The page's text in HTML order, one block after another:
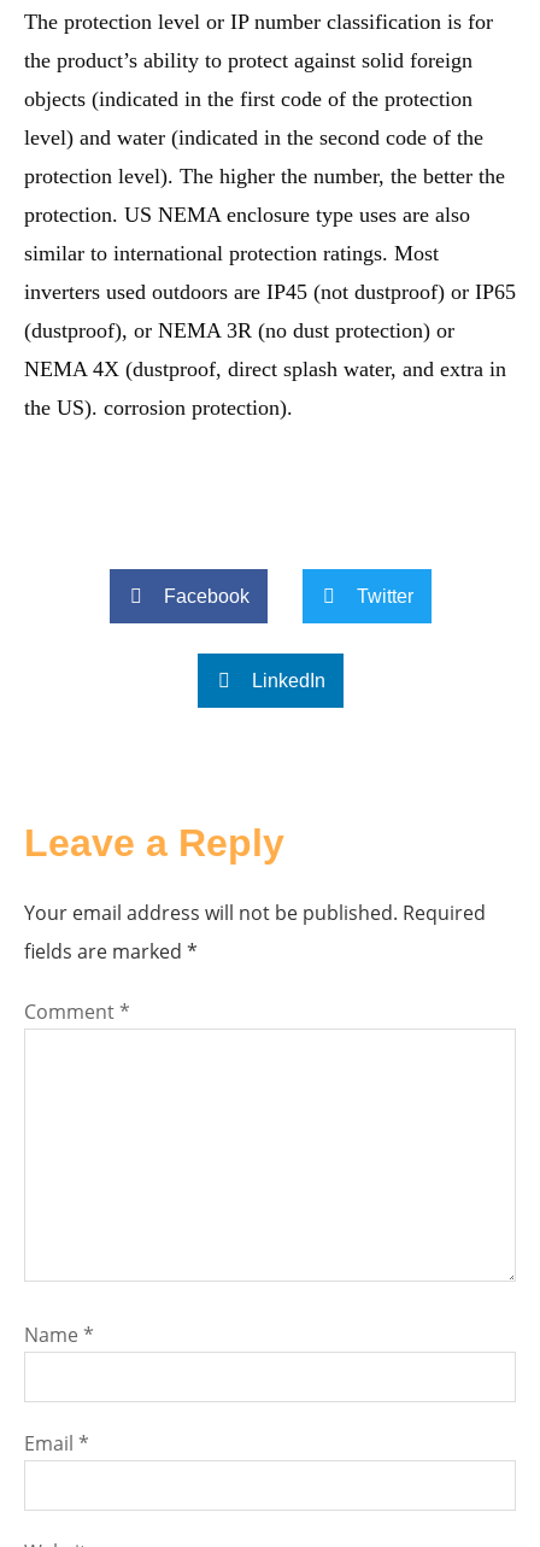
The protection level or IP number classification is for
the product’s ability to protect against solid foreign
objects (indicated in the first code of the protection
level) and water (indicated in the second code of the
protection level). The higher the number, the better the
protection. US NEMA enclosure type uses are also
similar to international protection ratings. Most
inverters used outdoors are IP45 (not dustproof) or IP65
(dustproof), or NEMA 3R (no dust protection) or
NEMA 4X (dustproof, direct splash water, and extra in
the US). corrosion protection).
Facebook Twitter
LinkedIn
Leave a Reply
Your email address will not be published. Required
fields are marked *
Comment*
Name *
Email *